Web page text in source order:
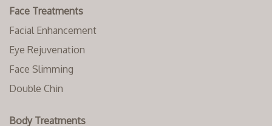
Face Treatments
Facial Enhancement
Eye Rejuvenation
Face Slimming
Double Chin
Body Treatments